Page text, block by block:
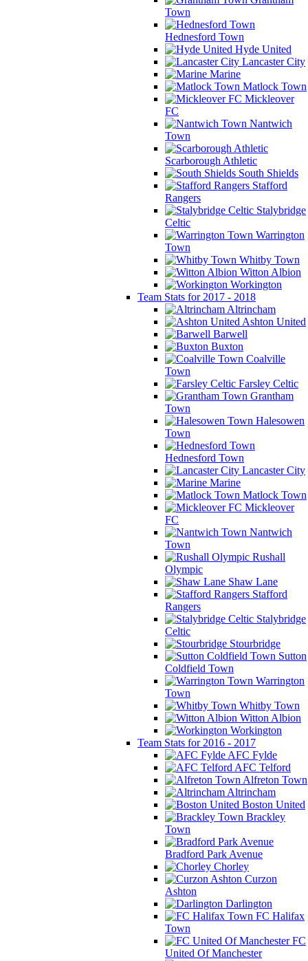
Town
Hednesford Town
Hyde United
Lancaster City
Marine
Matlock Town
Mickleover
FC
Nantwich
Town
Scarborough Athletic
South Shields
Stafford
Rangers
Stalybridge
Celtic
Warrington
Town
Whitby Town
Witton Albion
Workington
Team Stats for 2017 - 2018
Altrincham
Ashton United
Barwell
Buxton
Coalville
Town
Farsley Celtic
Grantham
Town
Halesowen
Town
Hednesford Town
Lancaster City
Marine
Matlock Town
Mickleover
FC
Nantwich
Town
Rushall
Olympic
Shaw Lane
Stafford
Rangers
Stalybridge
Celtic
Stourbridge
Sutton
Coldfield Town
Warrington
Town
Whitby Town
Witton Albion
Workington
Team Stats for 2016 - 2017
AFC Fylde
AFC Telford
Alfreton Town
Altrincham
Boston United
Brackley
Town
Bradford Park Avenue
Chorley
Curzon
Ashton
Darlington
FC Halifax
Town
FC
United Of Manchester